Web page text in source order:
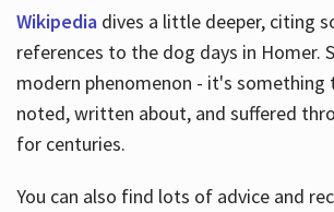
Wikipediadives a little deeper, citing
references to the dog days in Homer.
modern phenomenon - it's something
noted, written about, and suffered
for centuries.
You can also find lots of advice and